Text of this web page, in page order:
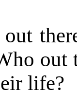
out
life?